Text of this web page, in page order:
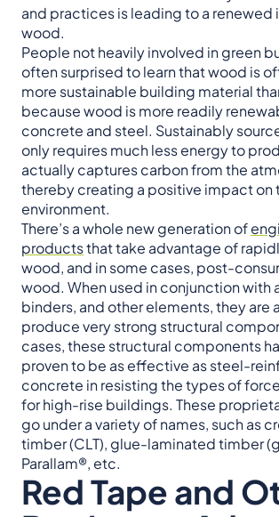
and practices is leading to a renewed
wood.
People not heavily involved in green
often surprised to learn that wood is
more sustainable building material
because wood is more readily
concrete and steel. Sustainably
only requires much less energy to
actually captures carbon from the
thereby creating a positive impact on
environment.
There’s a whole new generation of
productsthat take advantage of
wood, and in some cases, post-
wood. When used in conjunction with
binders, and other elements, they are
produce very strong structural
cases, these structural components
proven to be as effective as steel-
concrete in resisting the types of
for high-rise buildings. These
go under a variety of names, such as
timber (CLT), glue-laminated timber
Parallam®, etc.
Red Tape and